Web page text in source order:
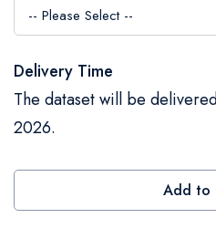
Delivery Time
The dataset will be
2026.
Add to